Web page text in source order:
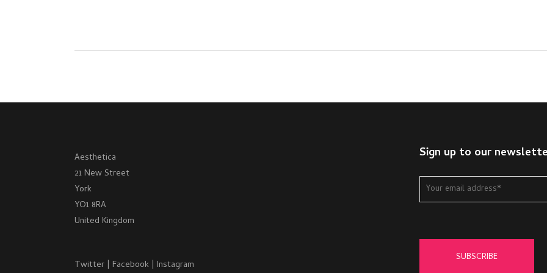
Aesthetica
21 New Street
York
YO1 8RA
United Kingdom
Twitter | Facebook | Instagram
Sign up to our